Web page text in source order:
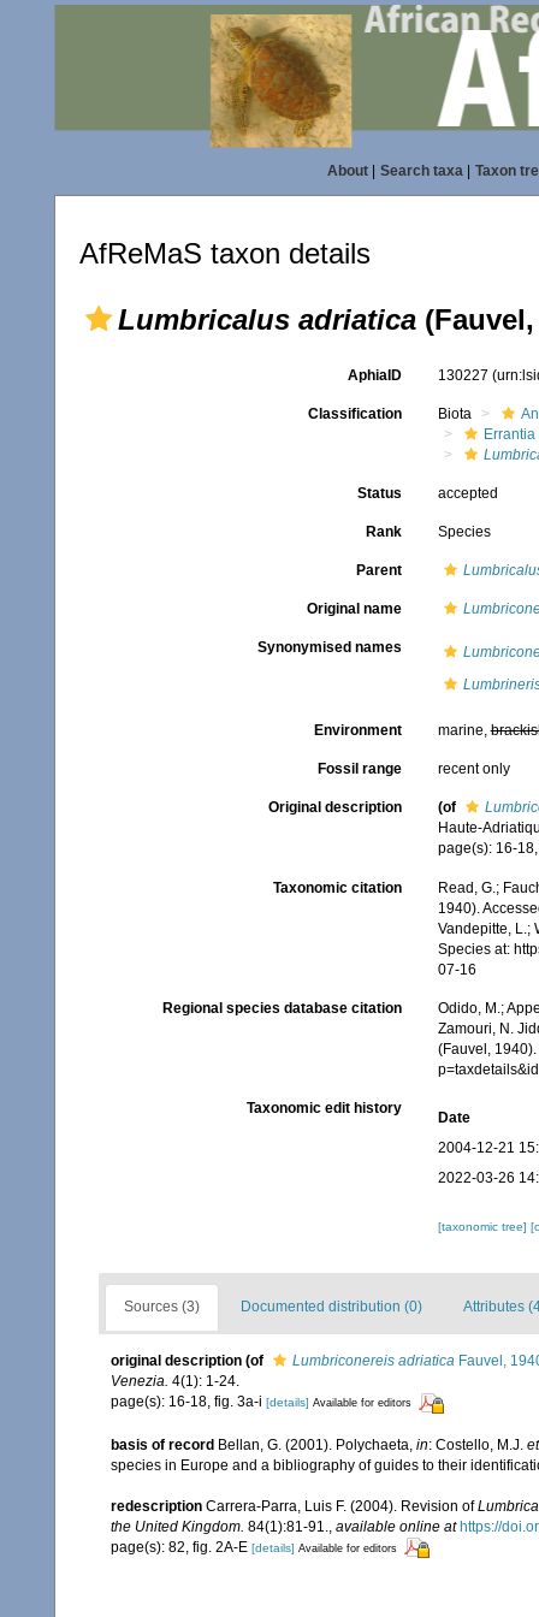
About| Search taxa| Taxon
AfReMaS taxon details
Lumbricalus adriatica
AphiaID 130227
Classification Biota
Errantia
Status accepted
Rank Species
Parent
Original name
Synonymised names
Environment marine,
Fossil range recent only
Original description (of
Haute-
page(s): 16-
Taxonomic citation
Read, G.;
1940).
Vandepitte, L.;
Species at:
07-16
Regional species database citation
Odido, M.;
Zamouri, N.
(Fauvel,
Taxonomic edit history
Date
2004-12-21
2022-03-26
[taxonomic tree]
Sources (3) Documented distribution (0) Attributes
original description (of Lumbriconereis adriatica Fauvel,
Venezia. 4(1): 1-24.
page(s): 16-18, fig. 3a-i [details] Available for editors
basis of record Bellan, G. (2001). Polychaeta, in: Costello, M.J.
species in Europe and a bibliography of guides to their
redescription Carrera-Parra, Luis F. (2004). Revision of
the United Kingdom. 84(1):81-91. available online at https://
page(s): 82, fig. 2A-E [details] Available for editors